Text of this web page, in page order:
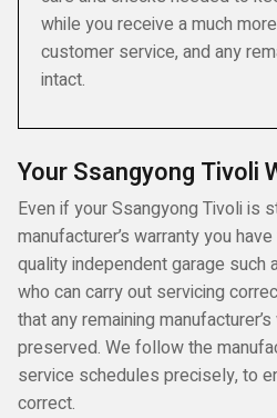
while you receive a much
customer service, and any
intact.
Your Ssangyong Tivoli
Even if your Ssangyong Tivoli is
manufacturer’s warranty you
quality independent garage such
who can carry out servicing
that any remaining
preserved. We follow the
service schedules precisely, to
correct.